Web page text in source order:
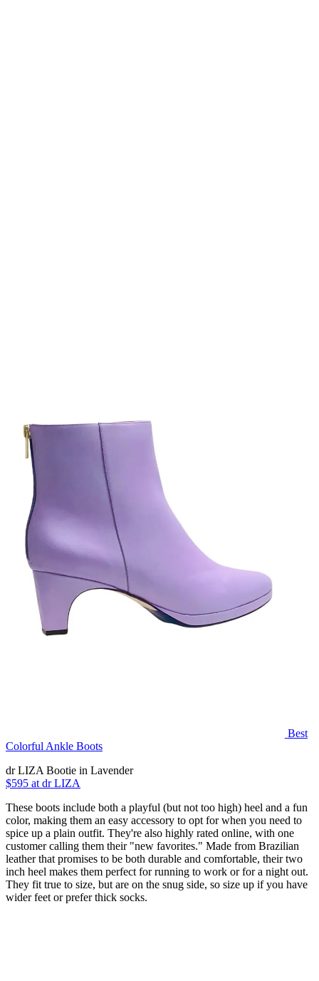
Best
Colorful Ankle Boots
dr LIZA Bootie in Lavender
$595 at dr LIZA
These boots include both a playful (but not too high) heel and a fun
color, making them an easy accessory to opt for when you need to
spice up a plain outfit. They're also highly rated online, with one
customer calling them their "new favorites." Made from Brazilian
leather that promises to be both durable and comfortable, their two
inch heel makes them perfect for running to work or for a night out.
They fit true to size, but are on the snug side, so size up if you have
wider feet or prefer thick socks.